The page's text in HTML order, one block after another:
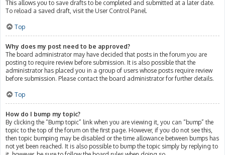
This allows you to save drafts to be completed and submitted at a later date.
To reload a saved draft, visit the User Control Panel.
Top
Why does my post need to be approved?
The board administrator may have decided that posts in the forum you are
posting to require review before submission. It is also possible that the
administrator has placed you in a group of users whose posts require review
before submission. Please contact the board administrator for further details.
Top
How do I bump my topic?
By clicking the “Bump topic” link when you are viewing it, you can “bump” the
topic to the top of the forum on the first page. However, if you do not see this,
then topic bumping may be disabled or the time allowance between bumps has
not yet been reached. It is also possible to bump the topic simply by replying to